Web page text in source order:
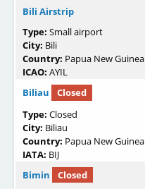
Bili Airstrip
Type: Small airport
City: Bili
Country: Papua New Guinea
ICAO: AYIL
Biliau
Closed
Type: Closed
City: Biliau
Country: Papua New Guinea
IATA: BIJ
Bimin
Closed